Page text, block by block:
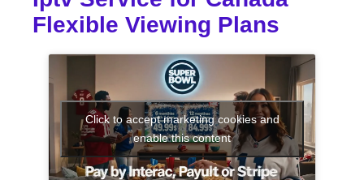
Flexible Viewing Plans
Click to accept marketing cookies and
enable this content